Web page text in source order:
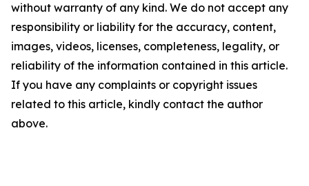
without warranty of any kind. We do not accept any
responsibility or liability for the accuracy, content,
images, videos, licenses, completeness, legality, or
reliability of the information contained in this article.
If you have any complaints or copyright issues
related to this article, kindly contact the author
above.